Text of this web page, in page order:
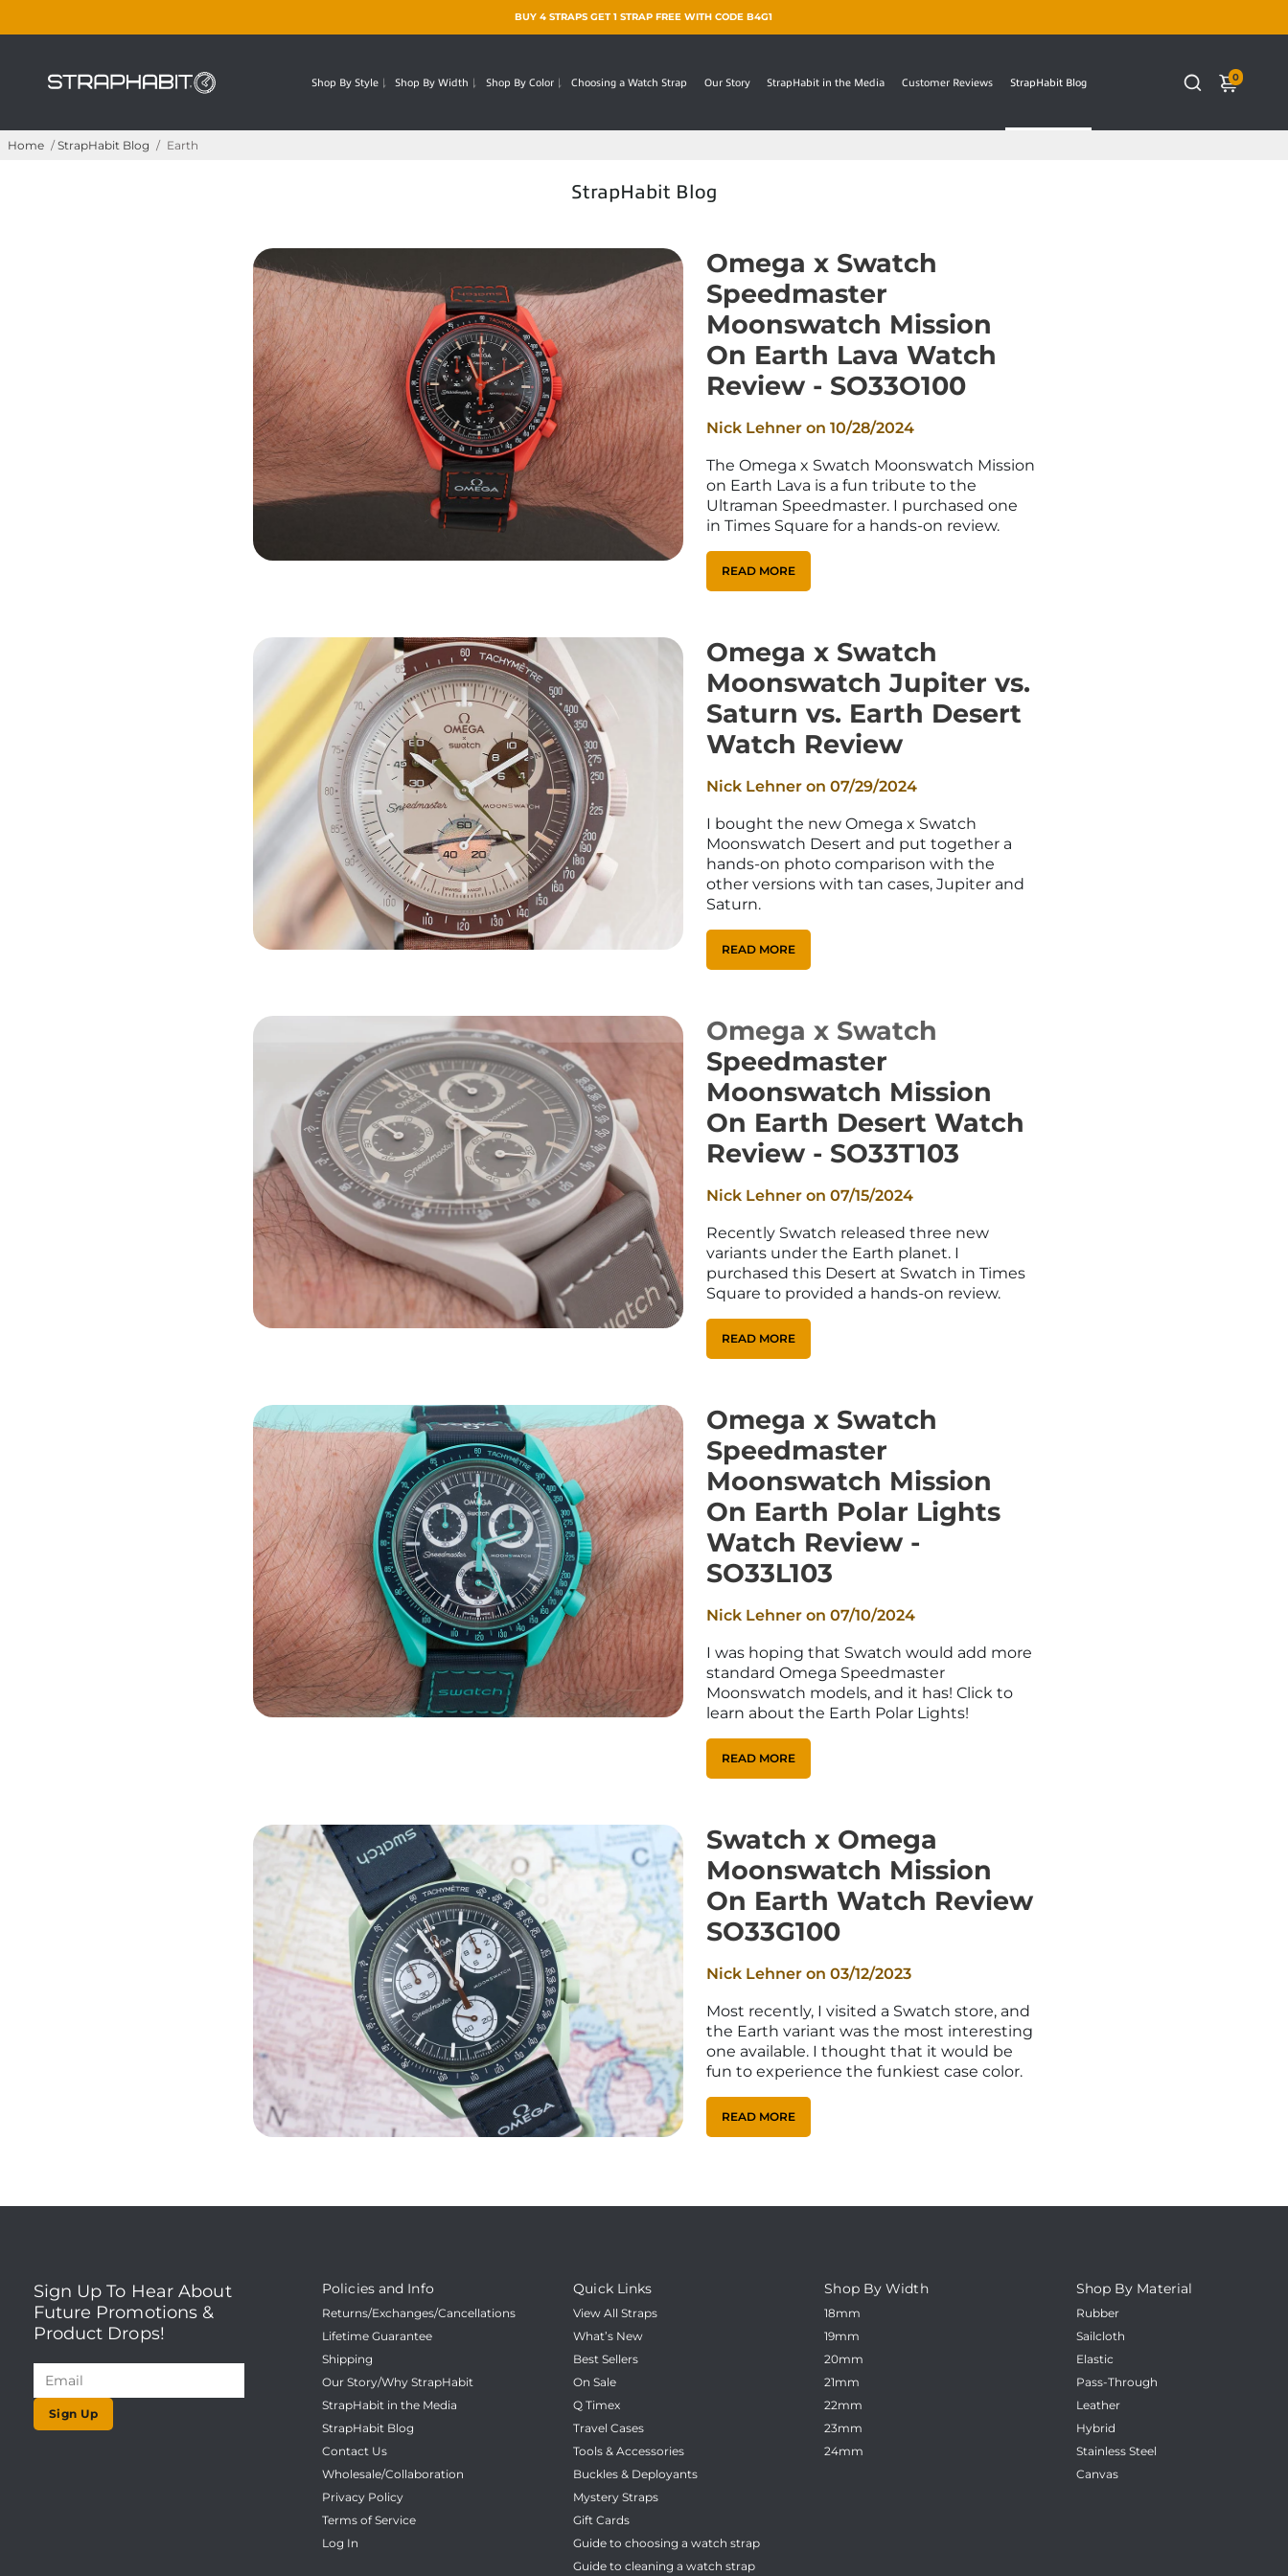
__
__
Ã
¢
BUY 4 STRAPS GET 1 STRAP FREE WITH CODE B4G1
Shop By Style Shop By Width Shop By Color Choosing a Watch Strap Our Story StrapHabit in the Media Customer Reviews StrapHabit Blog 0
Home / StrapHabit Blog / Earth
StrapHabit Blog
Omega x Swatch
Speedmaster
Moonswatch Mission
On Earth Lava Watch
Review - SO33O100
Nick Lehner on 10/28/2024
The Omega x Swatch Moonswatch Mission
on Earth Lava is a fun tribute to the
Ultraman Speedmaster. I purchased one
in Times Square for a hands-on review.
READ MORE
Omega x Swatch
Moonswatch Jupiter vs.
Saturn vs. Earth Desert
Watch Review
Nick Lehner on 07/29/2024
I bought the new Omega x Swatch
Moonswatch Desert and put together a
hands-on photo comparison with the
other versions with tan cases, Jupiter and
Saturn.
READ MORE
Omega x Swatch
Speedmaster
Moonswatch Mission
On Earth Desert Watch
Review - SO33T103
Nick Lehner on 07/15/2024
Recently Swatch released three new
variants under the Earth planet. I
purchased this Desert at Swatch in Times
Square to provided a hands-on review.
READ MORE
Omega x Swatch
Speedmaster
Moonswatch Mission
On Earth Polar Lights
Watch Review -
SO33L103
Nick Lehner on 07/10/2024
I was hoping that Swatch would add more
standard Omega Speedmaster
Moonswatch models, and it has! Click to
learn about the Earth Polar Lights!
READ MORE
Swatch x Omega
Moonswatch Mission
On Earth Watch Review
SO33G100
Nick Lehner on 03/12/2023
Most recently, I visited a Swatch store, and
the Earth variant was the most interesting
one available. I thought that it would be
fun to experience the funkiest case color.
READ MORE
Sign Up To Hear About
Future Promotions &
Product Drops!
Sign Up
Policies and Info
Returns/Exchanges/Cancellations
Lifetime Guarantee
Shipping
Our Story/Why StrapHabit
StrapHabit in the Media
StrapHabit Blog
Contact Us
Wholesale/Collaboration
Privacy Policy
Terms of Service
Log In
Quick Links
View All Straps
What’s New
Best Sellers
On Sale
Q Timex
Travel Cases
Tools & Accessories
Buckles & Deployants
Mystery Straps
Gift Cards
Guide to choosing a watch strap
Guide to cleaning a watch strap
Shop By Width
18mm
19mm
20mm
21mm
22mm
23mm
24mm
Shop By Material
Rubber
Sailcloth
Elastic
Pass-Through
Leather
Hybrid
Stainless Steel
Canvas